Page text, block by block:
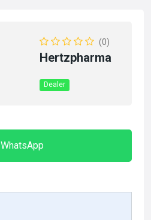
(0)
Hertzpharma
Dealer
WhatsApp